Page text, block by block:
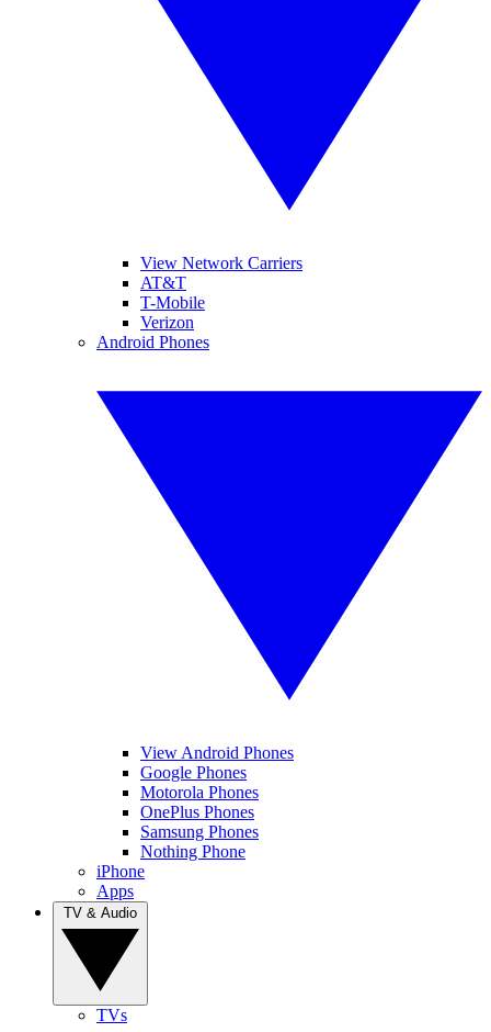
View Network Carriers
AT&T
T-Mobile
Verizon
Android Phones
View Android Phones
Google Phones
Motorola Phones
OnePlus Phones
Samsung Phones
Nothing Phone
iPhone
Apps
TVs